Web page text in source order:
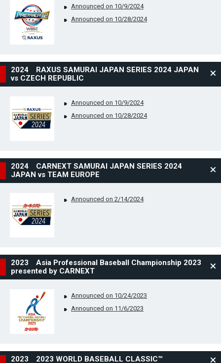
Announced on 10/9/2024
Announced on 10/28/2024
2024 RAXUS SAMURAI JAPAN SERIES 2024 JAPAN
vs CZECH REPUBLIC
Announced on 10/9/2024
Announced on 10/28/2024
2024 CARNEXT SAMURAI JAPAN SERIES 2024
JAPAN vs TEAM EUROPE
Announced on 2/14/2024
2023 Asia Professional Baseball Championship 2023
presented by CARNEXT
Announced on 10/24/2023
Announced on 11/6/2023
2023 2023 WORLD BASEBALL CLASSIC™